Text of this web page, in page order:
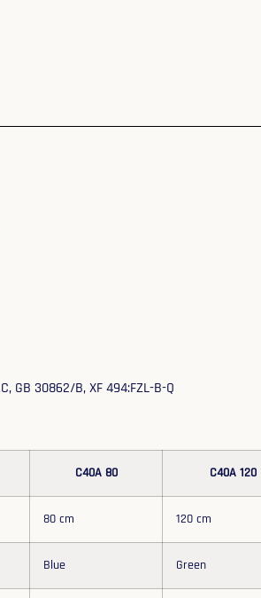
GB 30862/B, XF 494:FZL-B-Q
C40A 80 C40A 120
80 cm 120 cm
Blue Green